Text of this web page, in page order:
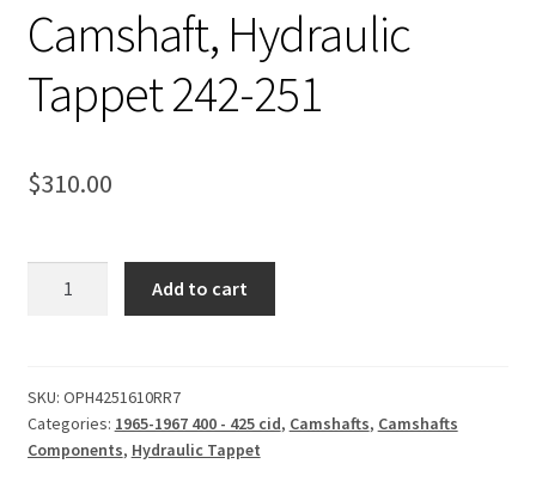
Camshaft, Hydraulic
Tappet 242-251
$310.00
251
quantity
Add to cart
SKU: OPH4251610RR7
Categories: 1965-1967 400 - 425 cid, Camshafts, Camshafts
Components, Hydraulic Tappet